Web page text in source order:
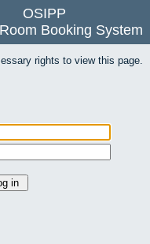
OSIPP
Booking System
rights to view this page.